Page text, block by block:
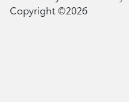
Copyright ©2026